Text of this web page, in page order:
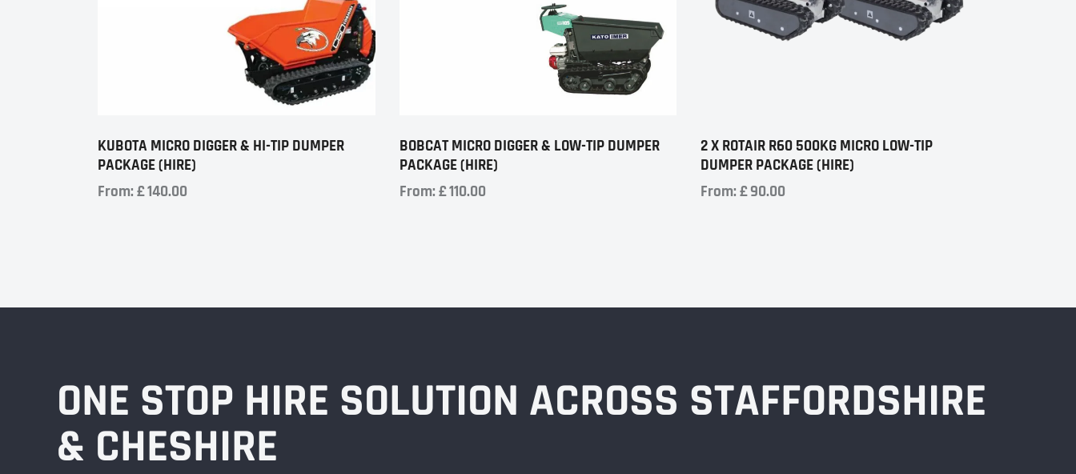
KUBOTA MICRO DIGGER & HI-TIP DUMPER
PACKAGE (HIRE)
From: £140.00
BOBCAT MICRO DIGGER & LOW-TIP DUMPER
PACKAGE (HIRE)
From: £110.00
2 X ROTAIR R60 500KG MICRO LOW-TIP
DUMPER PACKAGE (HIRE)
From:£90.00
ONE STOP HIRE SOLUTION ACROSS STAFFORDSHIRE
& CHESHIRE